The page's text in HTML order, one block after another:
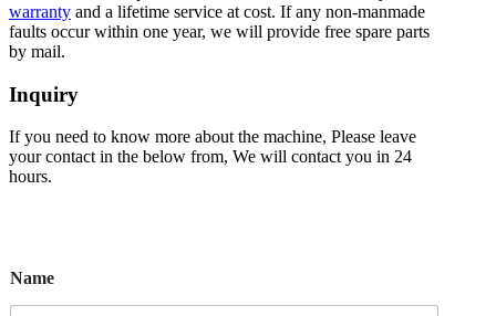
warranty and a lifetime service at cost. If any non-manmade
faults occur within one year, we will provide free spare parts
by mail.
Inquiry
If you need to know more about the machine, Please leave
your contact in the below from, We will contact you in 24
hours.
Name